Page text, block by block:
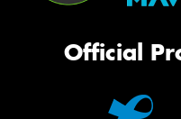
Official